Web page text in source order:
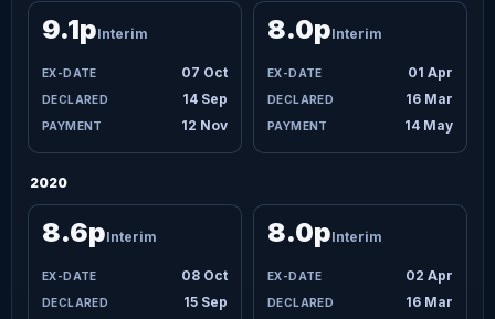
07 Oct
14 Sep
12 Nov
9.1pInterim
01 Apr
16 Mar
14 May
8.0pInterim
2020
08 Oct
15 Sep
8.6pInterim
02 Apr
16 Mar
8.0pInterim